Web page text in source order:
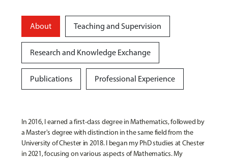
About Teaching and Supervision
Research and Knowledge Exchange
Publications Professional Experience
In 2016, I earned a first-class degree in Mathematics, followed by
a Master's degree with distinction in the same field from the
University of Chester in 2018. I began my PhD studies at Chester
in 2021, focusing on various aspects of Mathematics. My